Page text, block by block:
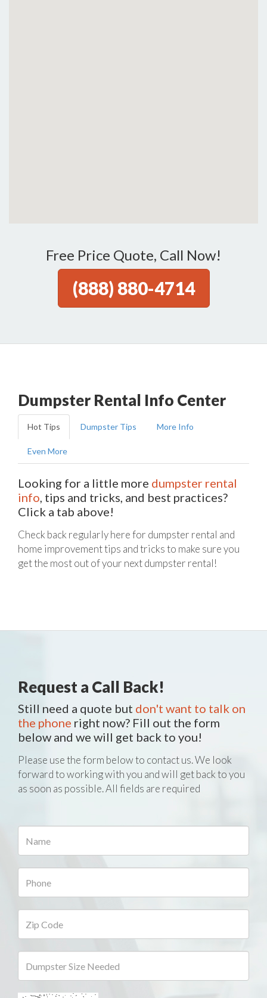
Free Price Quote, Call Now!
(888) 880-4714
Dumpster Rental Info Center
Hot Tips Dumpster Tips More Info
Even More
Looking for a little more dumpster rental
info, tips and tricks, and best practices?
Click a tab above!
Check back regularly here for dumpster rental and
home improvement tips and tricks to make sure you
get the most out of your next dumpster rental!
Request a Call Back!
Still need a quote but don't want to talk on
the phone right now? Fill out the form
below and we will get back to you!
Please use the form below to contact us. We look
forward to working with you and will get back to you
as soon as possible. All fields are required